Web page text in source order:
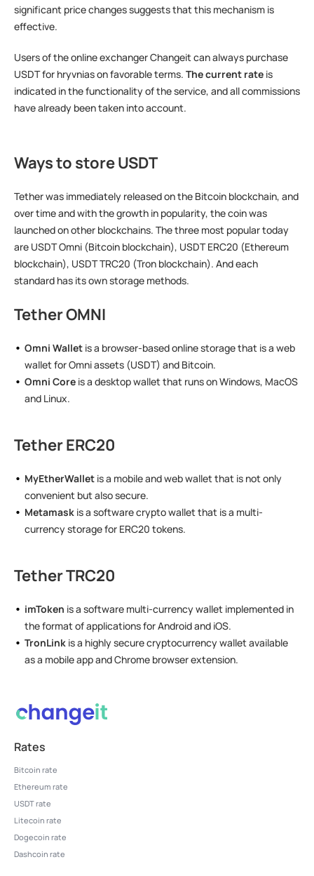
significant price changes suggests that this mechanism is
effective.
Users of the online exchanger Changeit can always purchase
USDT for hryvnias on favorable terms. The current rate is
indicated in the functionality of the service, and all commissions
have already been taken into account.
Ways to store USDT
Tether was immediately released on the Bitcoin blockchain, and
over time and with the growth in popularity, the coin was
launched on other blockchains. The three most popular today
are USDT Omni (Bitcoin blockchain), USDT ERC20 (Ethereum
blockchain), USDT TRC20 (Tron blockchain). And each
standard has its own storage methods.
Tether OMNI
Omni Wallet is a browser-based online storage that is a web
wallet for Omni assets (USDT) and Bitcoin.
Omni Core is a desktop wallet that runs on Windows, MacOS
and Linux.
Tether ERC20
MyEtherWallet is a mobile and web wallet that is not only
convenient but also secure.
Metamask is a software crypto wallet that is a multi-
currency storage for ERC20 tokens.
Tether TRC20
imToken is a software multi-currency wallet implemented in
the format of applications for Android and iOS.
TronLink is a highly secure cryptocurrency wallet available
as a mobile app and Chrome browser extension.
Rates
Bitcoin rate
Ethereum rate
USDT rate
Litecoin rate
Dogecoin rate
Dashcoin rate